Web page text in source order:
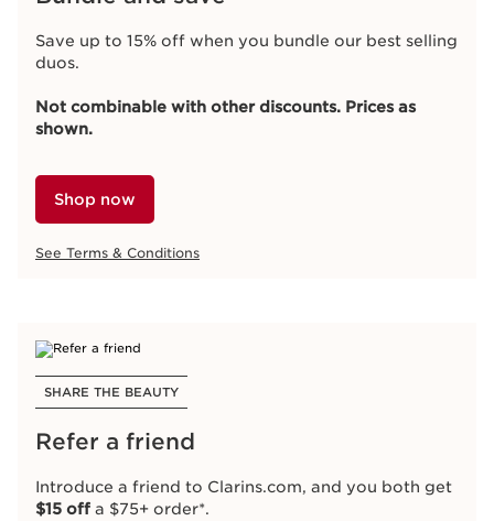
Save up to 15% off when you bundle our best selling
duos.
Not combinable with other discounts. Prices as
shown.
Shop now
See Terms & Conditions
SHARE THE BEAUTY
Refer a friend
Introduce a friend to Clarins.com, and you both get
$15 off a $75+ order*.